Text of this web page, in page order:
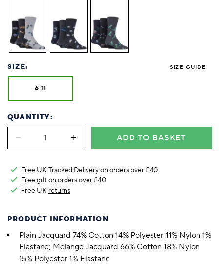
SIZE: SIZE GUIDE
6-11
QUANTITY:
ADD TO BASKET
Free UK Tracked Delivery on orders over £40
Free gift on orders over £40
Free UK returns
PRODUCT INFORMATION
Plain Jacquard 74% Cotton 14% Polyester 11% Nylon 1%
Elastane; Melange Jacquard 66% Cotton 18% Nylon
15% Polyester 1% Elastane